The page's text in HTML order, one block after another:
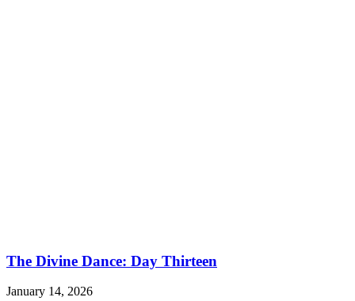
The Divine Dance: Day Thirteen
January 14, 2026